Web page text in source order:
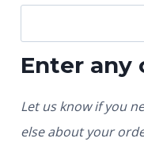
Enter any
Let us know if you
else about your